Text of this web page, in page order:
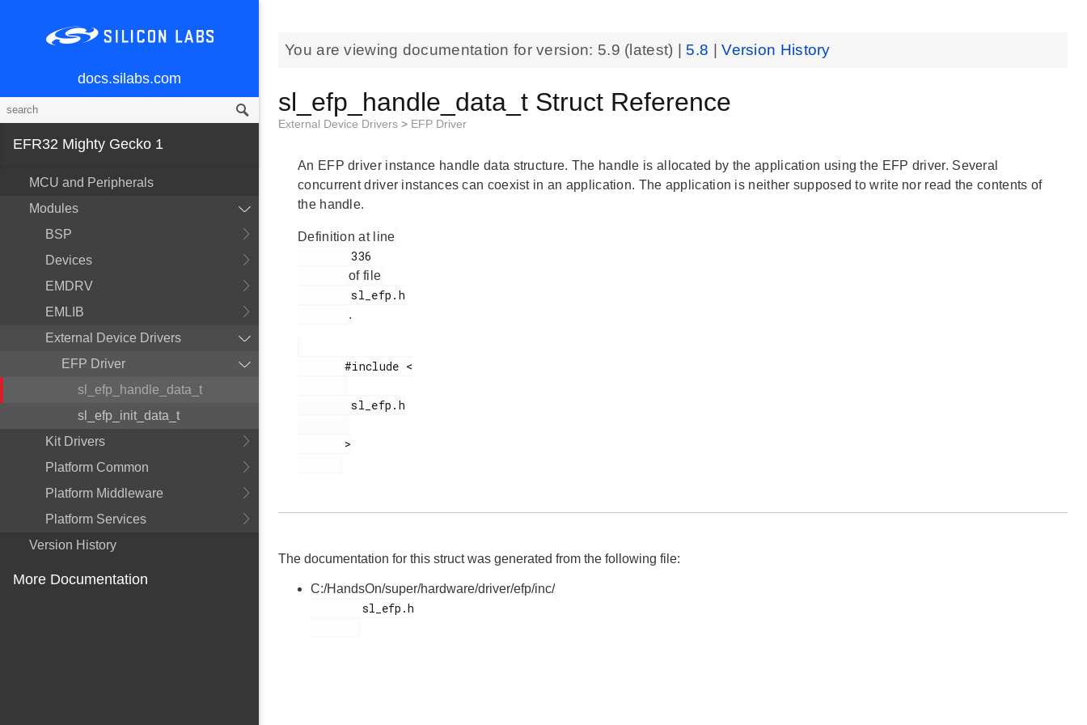
docs.silabs.com
EFR32 Mighty Gecko 1
MCU and Peripherals
Modules
BSP
Devices
EMDRV
EMLIB
External Device Drivers
EFP Driver
sl_efp_handle_data_t
sl_efp_init_data_t
Kit Drivers
Platform Common
Platform Middleware
Platform Services
Version History
More Documentation
You are viewing documentation for version: 5.9 (latest) | 5.8 |Version History
sl_efp_handle_data_t Struct Reference
External Device Drivers > EFP Driver
An EFP driver instance handle data structure. The handle is allocated by the application using the EFP driver. Several
concurrent driver instances can coexist in an application. The application is neither supposed to write nor read the contents of
the handle.
Definition at line
        336
of file
        sl_efp.h
.
       #include <
        sl_efp.h
The documentation for this struct was generated from the following file:
C:/HandsOn/super/hardware/driver/efp/inc/